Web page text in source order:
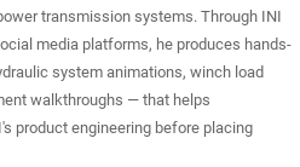
transmission systems. Through INI
media platforms, he produces hands-
system animations, winch load
walkthroughs — that helps
product engineering before placing